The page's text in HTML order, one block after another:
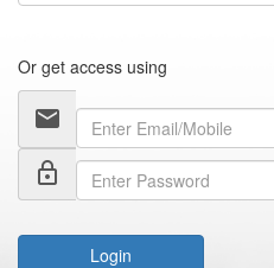
Or get access using
email
lock_outline
Login